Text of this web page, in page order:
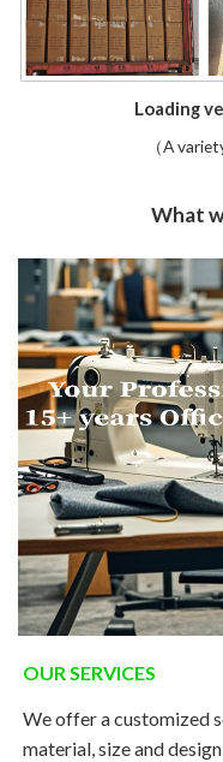
Loading
（A
What
OUR SERVICES
We offer a customized
material, size and